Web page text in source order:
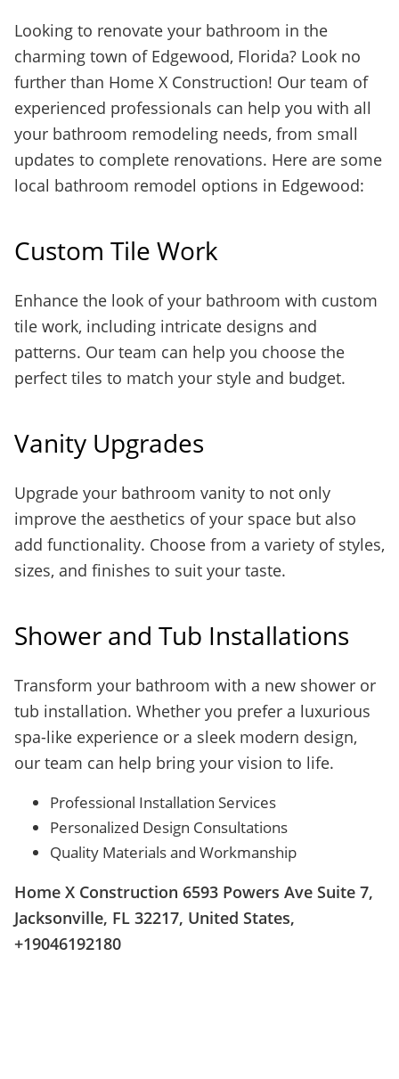
Looking to renovate your bathroom in the
charming town of Edgewood, Florida? Look no
further than Home X Construction! Our team of
experienced professionals can help you with all
your bathroom remodeling needs, from small
updates to complete renovations. Here are some
local bathroom remodel options in Edgewood:
Custom Tile Work
Enhance the look of your bathroom with custom
tile work, including intricate designs and
patterns. Our team can help you choose the
perfect tiles to match your style and budget.
Vanity Upgrades
Upgrade your bathroom vanity to not only
improve the aesthetics of your space but also
add functionality. Choose from a variety of styles,
sizes, and finishes to suit your taste.
Shower and Tub Installations
Transform your bathroom with a new shower or
tub installation. Whether you prefer a luxurious
spa-like experience or a sleek modern design,
our team can help bring your vision to life.
Professional Installation Services
Personalized Design Consultations
Quality Materials and Workmanship
Home X Construction 6593 Powers Ave Suite 7,
Jacksonville, FL 32217, United States,
+19046192180